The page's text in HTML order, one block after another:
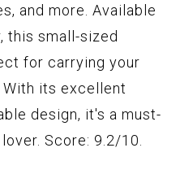
and more. Available
this small-sized
for carrying your
its excellent
design, it's a must-
Score: 9.2/10.